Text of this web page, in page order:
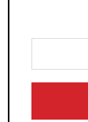
Your
Email